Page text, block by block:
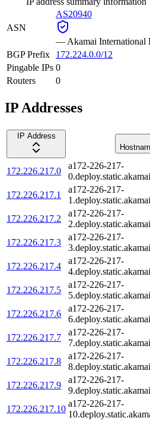
ASN
AS20940
— Akamai International
BGP Prefix
172.224.0.0/12
Pingable IPs 0
Routers
0
IP Addresses
IP Address
172.226.217.0
a172-226-217-
172.226.217.1
a172-226-217-
172.226.217.2
a172-226-217-
172.226.217.3
a172-226-217-
172.226.217.4
a172-226-217-
172.226.217.5
a172-226-217-
172.226.217.6
a172-226-217-
172.226.217.7
a172-226-217-
172.226.217.8
a172-226-217-
172.226.217.9
a172-226-217-
172.226.217.10
a172-226-217-